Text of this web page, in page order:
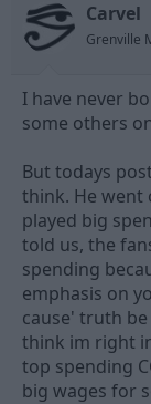
d
s
r
t
e
d
a
Carvel
Grenville
I have never
some others
But todays
think. He went
played big
told us, the
spending
emphasis on
cause' truth
think im right
top spending
big wages for